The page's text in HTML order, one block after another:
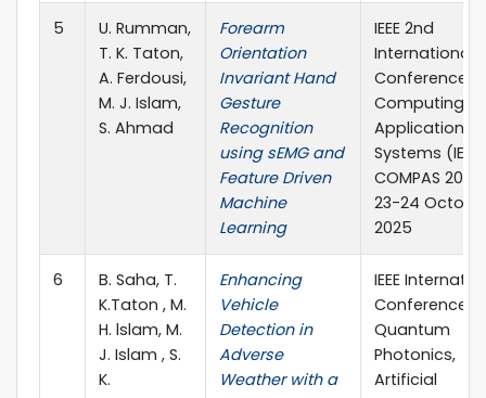
5
U. Rumman,
T. K. Taton,
A. Ferdousi,
M. J. Islam,
S. Ahmad
Forearm
Orientation
Invariant Hand
Gesture
Recognition
using sEMG and
Feature Driven
Machine
Learning
IEEE 2nd
International
Conference
Computing,
Applications
Systems (IEEE
COMPAS
23-24
2025
6
B. Saha, T.
K.Taton , M.
H. lslam, M.
J. Islam , S.
K.
Enhancing
Vehicle
Detection in
Adverse
Weather with a
IEEE
Conference
Quantum
Photonics,
Artificial